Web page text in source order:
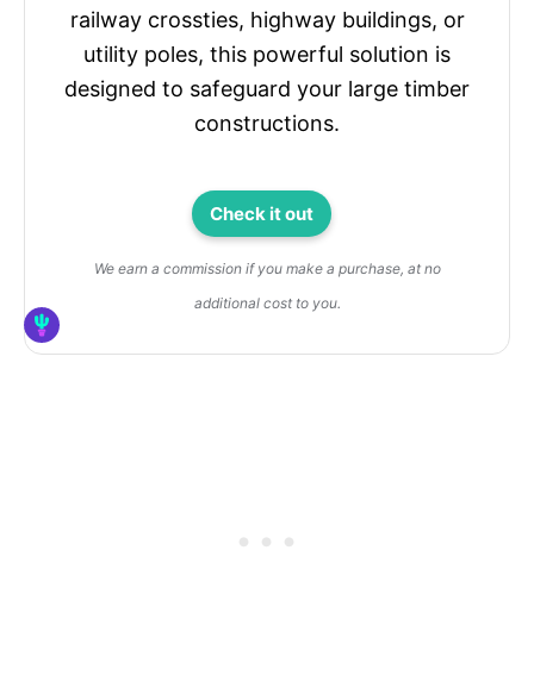
railway crossties, highway buildings, or
utility poles, this powerful solution is
designed to safeguard your large timber
constructions.
Check it out
We earn a commission if you make a purchase, at no
additional cost to you.